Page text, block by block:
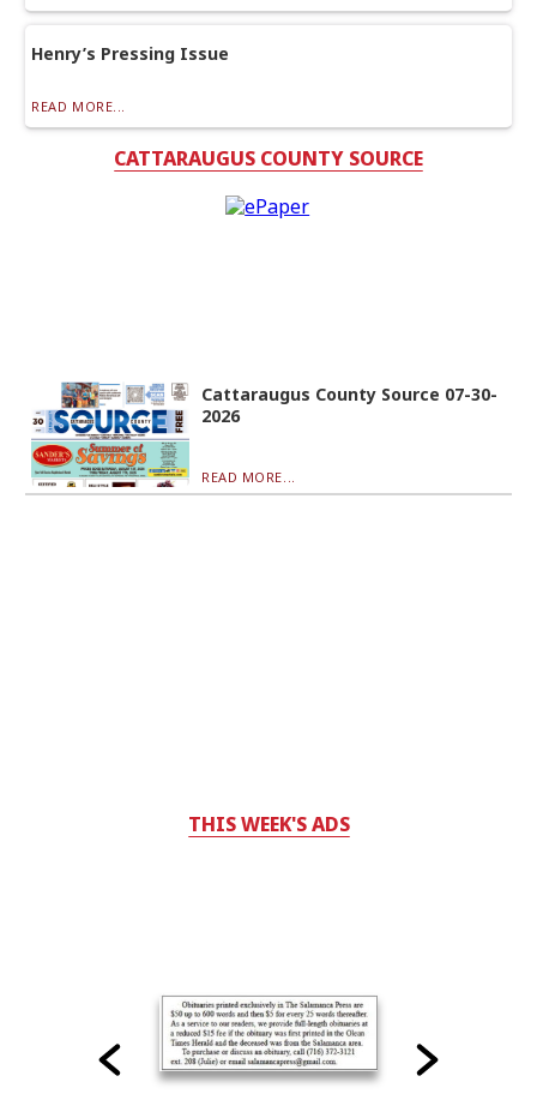
Henry’s Pressing Issue
READ MORE...
CATTARAUGUS COUNTY SOURCE
Cattaraugus County Source 07-30-
2026
READ MORE...
THIS WEEK'S ADS